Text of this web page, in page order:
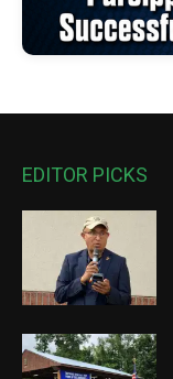
EDITOR PICKS